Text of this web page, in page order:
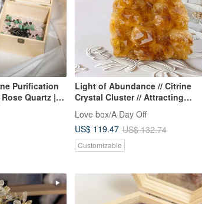
Purification
Quartz |
Light of Abundance // Citrine
Crystal Cluster // Attracting
Wealth and Abundance
Love box/A Day Off
US$ 119.47 US$ 132.74
Customizable